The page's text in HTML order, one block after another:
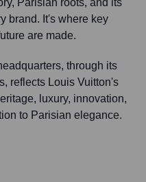
Parisian roots, and its
brand. It's where key
are made.
through its
reflects Louis Vuitton's
luxury, innovation,
to Parisian elegance.